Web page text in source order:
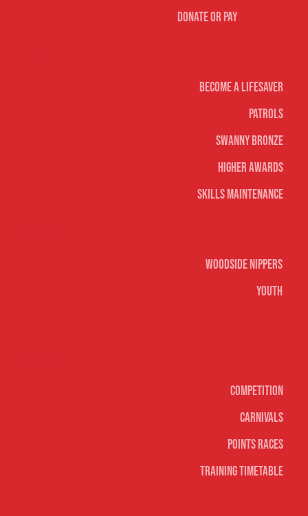
Become A Lifesaver
Patrols
Swanny Bronze
Higher Awards
Skills Maintenance
Woodside Nippers
Youth
Competition
Carnivals
Points Races
Training Timetable
Donate or Pay